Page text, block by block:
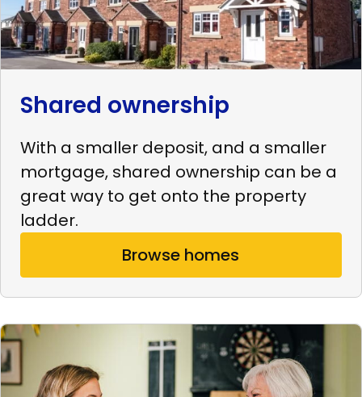
Shared ownership
With a smaller deposit, and a smaller
mortgage, shared ownership can be a
great way to get onto the property
ladder.
Browse homes
Read
more
Our